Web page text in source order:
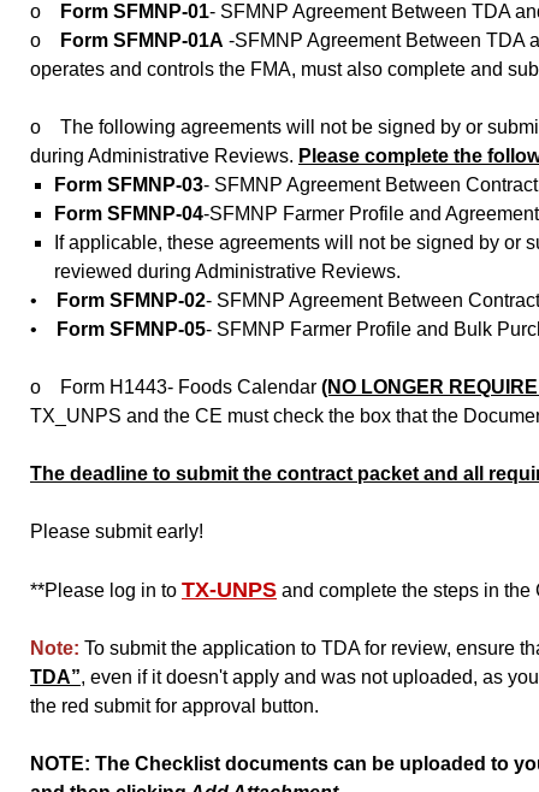
o
Form SFMNP-01- SFMNP Agreement Between TDA
o
Form SFMNP-01A -SFMNP Agreement Between TDA
operates and controls the FMA, must also complete and
o The following agreements will not be signed by or
during Administrative Reviews. Please complete the
Form SFMNP-03- SFMNP Agreement Between
Form SFMNP-04-SFMNP Farmer Profile and
If applicable, these agreements will not be signed by or
reviewed during Administrative Reviews.
•
Form SFMNP-02- SFMNP Agreement Between
•
Form SFMNP-05- SFMNP Farmer Profile and Bulk
o Form H1443- Foods Calendar (NO LONGER
TX_UNPS and the CE must check the box that the
The deadline to submit the contract packet and all
Please submit early!
**Please log in to TX-UNPS and complete the steps in the
Note: To submit the application to TDA for review, ensure
TDA”, even if it doesn't apply and was not uploaded, as
the red submit for approval button.
NOTE: The Checklist documents can be uploaded to